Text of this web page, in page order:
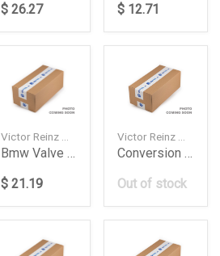
$ 26.27
$ 12.71
Bmw Valve Cover Gasket
$ 21.19
Conversion Kit 037 198 011 G
Out of stock